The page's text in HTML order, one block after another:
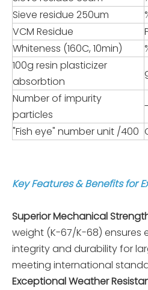
Sieve residue 250um
VCM Residue
Whiteness (160C, 10min)
100g resin plasticizer
absorbtion
Number of impurity
particles
-
"Fish eye" number unit /400
Key Features & Benefits for
Superior Mechanical
weight (K-67/K-68) ensures
integrity and durability for
meeting international
Exceptional Weather